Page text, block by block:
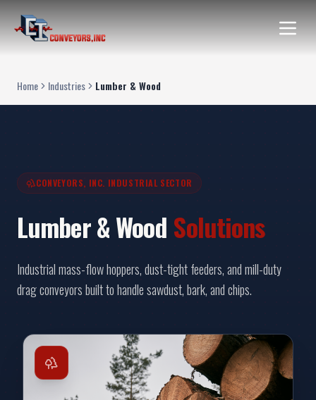
Home Industries Lumber & Wood
CONVEYORS, INC. INDUSTRIAL SECTOR
Lumber & Wood Solutions
Industrial mass-flow hoppers, dust-tight feeders, and mill-duty
drag conveyors built to handle sawdust, bark, and chips.